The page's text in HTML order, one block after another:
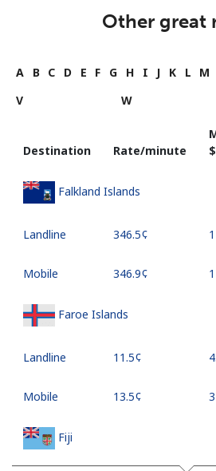
Other great
A B C D E F G H I J K L M
V
W
Destination Rate/minute
Falkland Islands
Landline ⁦346.5¢⁩
Mobile ⁦346.9¢⁩
Faroe Islands
Landline ⁦11.5¢⁩
Mobile ⁦13.5¢⁩
Fiji